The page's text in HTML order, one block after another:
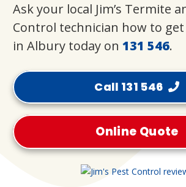
Ask your local Jim’s Termite
Control technician how to
in Albury today on 131 546.
Call 131 546
Online Quote